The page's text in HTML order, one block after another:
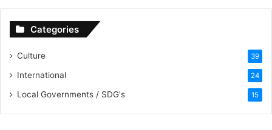
Categories
Culture 39
International 24
Local Governments / SDG's 15